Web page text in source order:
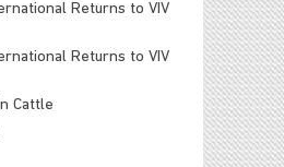
Returns to VIV
Returns to VIV
Cattle